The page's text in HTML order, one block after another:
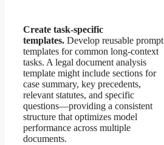
Create task-specific
templates. Develop reusable prompt
templates for common long-context
tasks. A legal document analysis
template might include sections for
case summary, key precedents,
relevant statutes, and specific
questions—providing a consistent
structure that optimizes model
performance across multiple
documents.